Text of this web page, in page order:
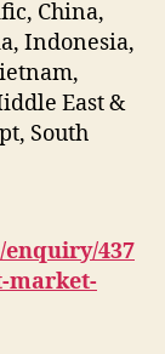
China,
Indonesia,
East &
South
437
market-